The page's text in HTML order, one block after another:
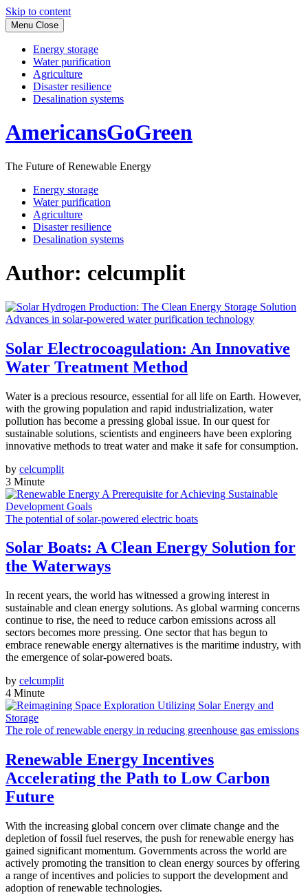
Skip to content
Menu Close
Energy storage
Water purification
Agriculture
Disaster resilience
Desalination systems
AmericansGoGreen
The Future of Renewable Energy
Energy storage
Water purification
Agriculture
Disaster resilience
Desalination systems
Author: celcumplit
Advances in solar-powered water purification technology
Solar Electrocoagulation: An Innovative
Water Treatment Method
Water is a precious resource, essential for all life on Earth. However,
with the growing population and rapid industrialization, water
pollution has become a pressing global issue. In our quest for
sustainable solutions, scientists and engineers have been exploring
innovative methods to treat water and make it safe for consumption.
by celcumplit
3 Minute
The potential of solar-powered electric boats
Solar Boats: A Clean Energy Solution for
the Waterways
In recent years, the world has witnessed a growing interest in
sustainable and clean energy solutions. As global warming concerns
continue to rise, the need to reduce carbon emissions across all
sectors becomes more pressing. One sector that has begun to
embrace renewable energy alternatives is the maritime industry, with
the emergence of solar-powered boats.
by celcumplit
4 Minute
The role of renewable energy in reducing greenhouse gas emissions
Renewable Energy Incentives
Accelerating the Path to Low Carbon
Future
With the increasing global concern over climate change and the
depletion of fossil fuel reserves, the push for renewable energy has
gained significant momentum. Governments across the world are
actively promoting the transition to clean energy sources by offering
a range of incentives and policies to support the development and
adoption of renewable technologies.